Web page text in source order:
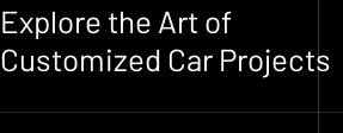
Explore the Art of
Customized Car Projects